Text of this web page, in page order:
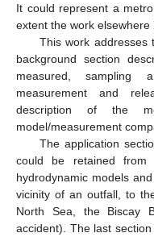
It could represent a
extent the work elsewhere
This work addresses
background section
measured, sampling
measurement and
description of the
model/measurement
The application
could be retained
hydrodynamic models
vicinity of an outfall, to
North Sea, the Biscay
accident). The last